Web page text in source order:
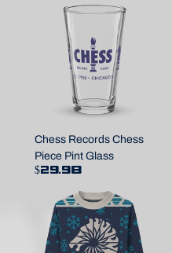
Chess Records Chess
Piece Pint Glass
$29.98